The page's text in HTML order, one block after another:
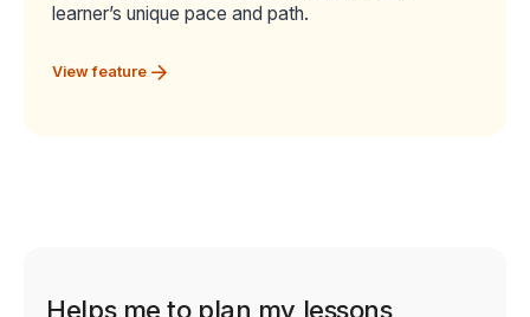
learner’s unique pace and path.
View feature
Helps me to plan my lessons